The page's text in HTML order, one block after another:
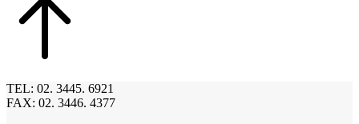
TEL: 02. 3445. 6921
FAX: 02. 3446. 4377